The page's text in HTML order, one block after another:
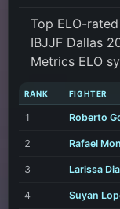
Top ELO-
IBJJF Dallas
Metrics ELO
RANK FIGHTER
1 Roberto
2 Rafael
3 Larissa
4 Suyan